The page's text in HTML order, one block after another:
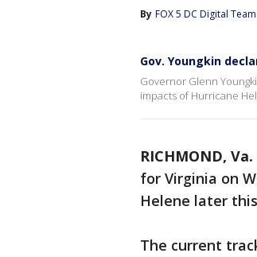
By FOX 5 DC Digital Team
Gov. Youngkin
Governor Glenn
impacts of Hurricane
RICHMOND, Va.
for Virginia on
Helene later
The current